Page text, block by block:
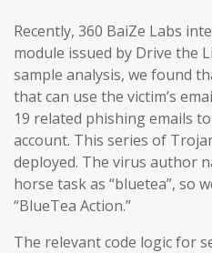
Recently, 360 BaiZe Labs
module issued by Drive the
sample analysis, we found
that can use the victim’s
19 related phishing emails
account. This series of
deployed. The virus author
horse task as “bluetea”, so
“BlueTea Action.”
The relevant code logic for